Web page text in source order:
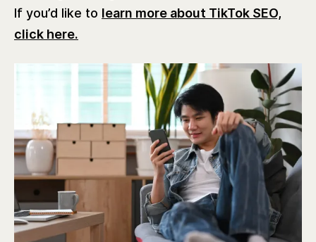
If you’d like to learn more about TikTok SEO,
click here.